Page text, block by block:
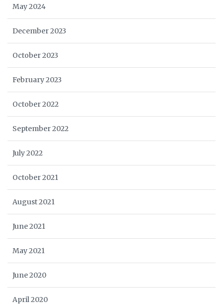
May 2024
December 2023
October 2023
February 2023
October 2022
September 2022
July 2022
October 2021
August 2021
June 2021
May 2021
June 2020
April 2020